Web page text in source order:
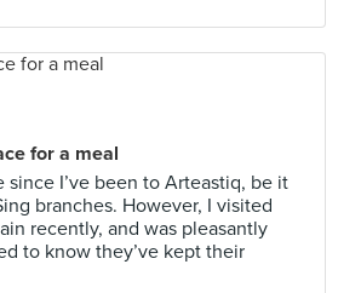
for a meal
since I’ve been to Arteastiq, be it
branches. However, I visited
recently, and was pleasantly
to know they’ve kept their